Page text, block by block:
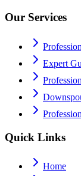
Our Services
Expert
Quick Links
Home